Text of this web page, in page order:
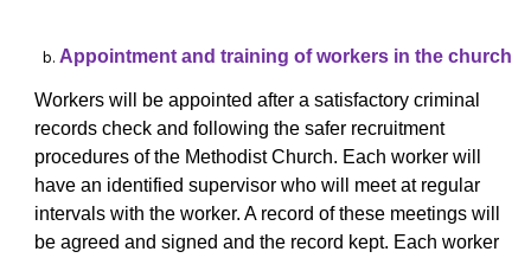
Appointment and training of workers in the church
Workers will be appointed after a satisfactory criminal
records check and following the safer recruitment
procedures of the Methodist Church. Each worker will
have an identified supervisor who will meet at regular
intervals with the worker. A record of these meetings will
be agreed and signed and the record kept. Each worker